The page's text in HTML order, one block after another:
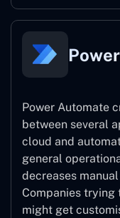
Power Automate
between several
cloud and
general
decreases
Companies
might get